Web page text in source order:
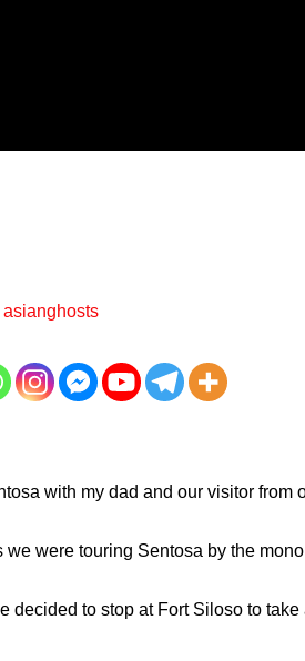
asianghosts
with my dad and our visitor
were touring Sentosa by the
decided to stop at Fort Siloso to